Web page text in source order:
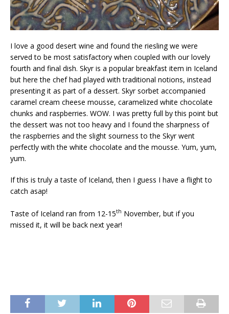
I love a good desert wine and found the riesling we were
served to be most satisfactory when coupled with our lovely
fourth and final dish. Skyr is a popular breakfast item in Iceland
but here the chef had played with traditional notions, instead
presenting it as part of a dessert. Skyr sorbet accompanied
caramel cream cheese mousse, caramelized white chocolate
chunks and raspberries. WOW. I was pretty full by this point but
the dessert was not too heavy and I found the sharpness of
the raspberries and the slight sourness to the Skyr went
perfectly with the white chocolate and the mousse. Yum, yum,
yum.
If this is truly a taste of Iceland, then I guess I have a flight to
catch asap!
Taste of Iceland ran from 12-15th November, but if you
missed it, it will be back next year!